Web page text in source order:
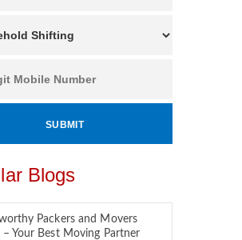
Blogs
Packers and Movers
– Your Best Moving Partner